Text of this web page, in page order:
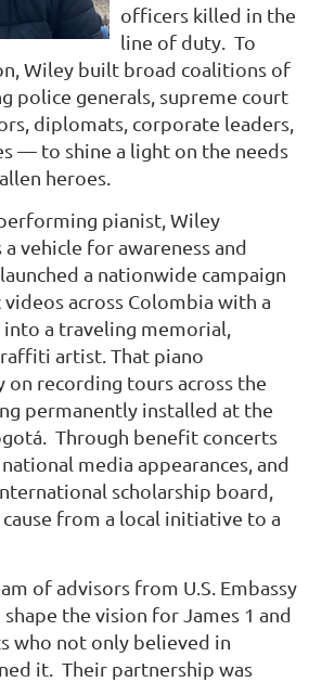
officers killed in the
line of duty. To
Wiley built broad coalitions of
police generals, supreme court
diplomats, corporate leaders,
— to shine a light on the needs
heroes.
pianist, Wiley
a vehicle for awareness and
a nationwide campaign
across Colombia with a
a traveling memorial,
artist. That piano
on recording tours across the
permanently installed at the
Through benefit concerts
media appearances, and
scholarship board,
from a local initiative to a
of advisors from U.S. Embassy
the vision for James 1 and
who not only believed in
it. Their partnership was